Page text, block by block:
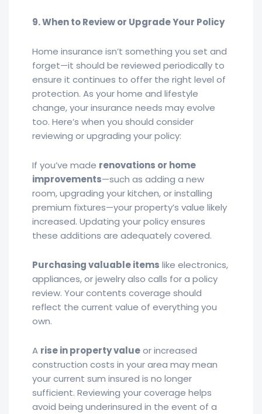
9. When to Review or Upgrade Your Policy
Home insurance isn’t something you set and
forget—it should be reviewed periodically to
ensure it continues to offer the right level of
protection. As your home and lifestyle
change, your insurance needs may evolve
too. Here’s when you should consider
reviewing or upgrading your policy:
If you’ve made renovations or home
improvements—such as adding a new
room, upgrading your kitchen, or installing
premium fixtures—your property’s value likely
increased. Updating your policy ensures
these additions are adequately covered.
Purchasing valuable items like electronics,
appliances, or jewelry also calls for a policy
review. Your contents coverage should
reflect the current value of everything you
own.
A rise in property valueor increased
construction costs in your area may mean
your current sum insured is no longer
sufficient. Reviewing your coverage helps
avoid being underinsured in the event of a